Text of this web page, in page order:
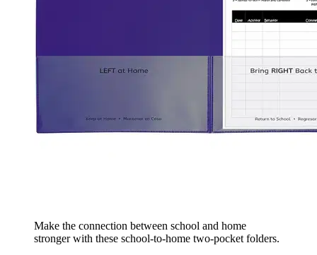
Make the connection between school and home
stronger with these school-to-home two-pocket folders.